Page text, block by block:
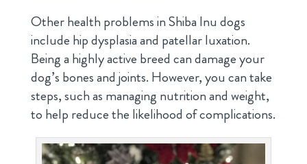
Other health problems in Shiba Inu dogs
include hip dysplasia and patellar luxation.
Being a highly active breed can damage your
dog’s bones and joints. However, you can take
steps, such as managing nutrition and weight,
to help reduce the likelihood of complications.